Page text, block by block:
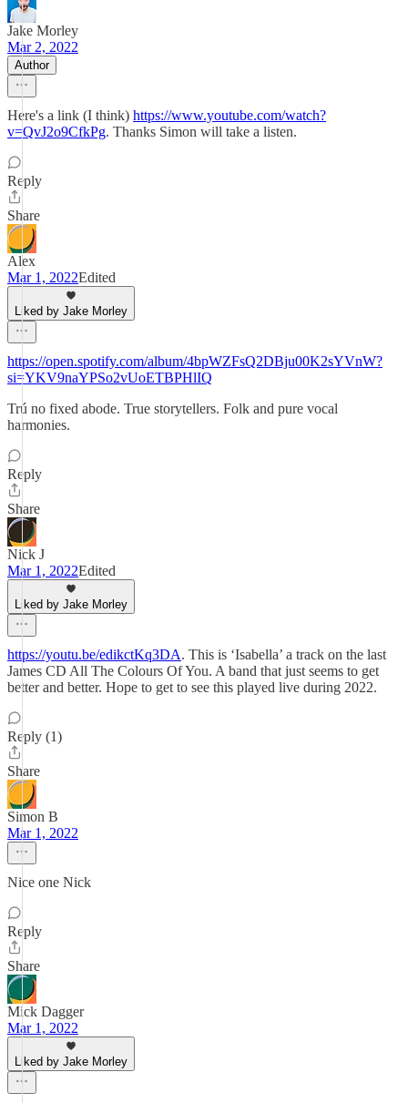
Jake Morley
Mar 2, 2022
Author
Here's a link (I think) https://www.youtube.com/watch?
v=QvJ2o9CfkPg. Thanks Simon will take a listen.
Reply
Share
Alex
Mar 1, 2022Edited
Liked by Jake Morley
https://open.spotify.com/album/4bpWZFsQ2DBju00K2sYVnW?
si=YKV9naYPSo2vUoETBPHlIQ
Trú no fixed abode. True storytellers. Folk and pure vocal
harmonies.
Reply
Share
Nick J
Mar 1, 2022Edited
Liked by Jake Morley
https://youtu.be/edikctKq3DA. This is ‘Isabella’ a track on the last
James CD All The Colours Of You. A band that just seems to get
better and better. Hope to get to see this played live during 2022.
Reply (1)
Share
Simon B
Mar 1, 2022
Nice one Nick
Reply
Share
Mick Dagger
Mar 1, 2022
Liked by Jake Morley